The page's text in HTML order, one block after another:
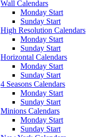
Wall Calendars
Monday Start
Sunday Start
High Resolution Calendars
Monday Start
Sunday Start
Horizontal Calendars
Monday Start
Sunday Start
4 Seasons Calendars
Monday Start
Sunday Start
Minions Calendars
Monday Start
Sunday Start